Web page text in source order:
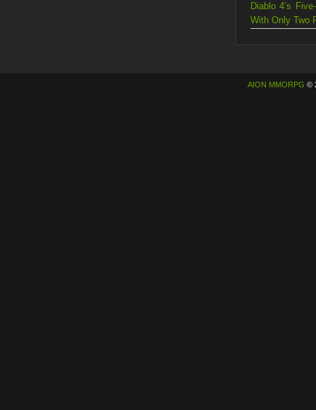
Diablo 4’s
With Only Two
AION MMORPG ©